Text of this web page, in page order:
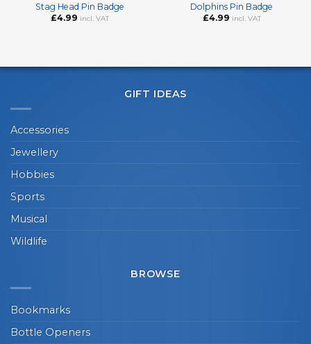
Stag Head Pin Badge
£4.99 incl. VAT
Dolphins Pin Badge
£4.99 incl. VAT
GIFT IDEAS
Accessories
Jewellery
Hobbies
Sports
Musical
Wildlife
BROWSE
Bookmarks
Bottle Openers